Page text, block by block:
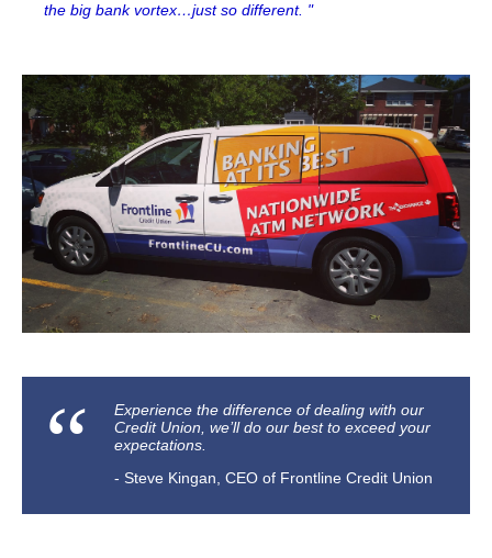
the big bank vortex…just so different. "
​Experience the difference of dealing with our
Credit Union, we’ll do our best to exceed your
expectations.
Steve Kingan, CEO of Frontline Credit Union